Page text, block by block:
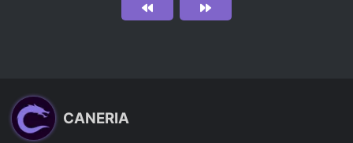
CANERIA